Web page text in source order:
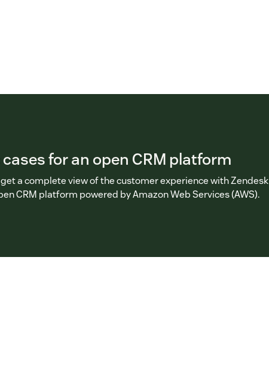
cases for an open CRM platform
a complete view of the customer experience with Zendesk
CRM platform powered by Amazon Web Services (AWS).